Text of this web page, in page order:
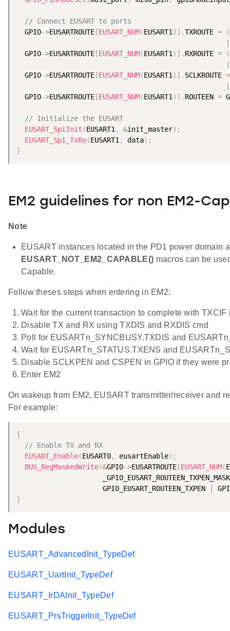
// Connect EUSART to ports
  GPIO
->EUSARTROUTE[EUSART_NUM(EUSART1 ) ] .TXROUTE =
(
|
  GPIO
->EUSARTROUTE[EUSART_NUM(EUSART1 ) ] . RXROUTE =
(
|
  GPIO
->EUSARTROUTE[EUSART_NUM(EUSART1 ) ] . SCLKROUTE =
|
  GPIO
->EUSARTROUTE[EUSART_NUM(EUSART1 ) ] . ROUTEEN =
// Initialize the EUSART
EUSART_SpiInit (EUSART1 , &init_master) ;
EUSART_Spi_TxRx(EUSART1 , data) ;
}
EM2 guidelines for non EM2-
Note
EUSART instances located in the PD1 power domain
EUSART_NOT_EM2_CAPABLE() macros can be
Capable.
Follow theses steps when entering in EM2:
Wait for the current transaction to complete with TXCIF
Disable TX and RX using TXDIS and RXDIS cmd
Poll for EUSARTn_SYNCBUSY.TXDIS and
Wait for EUSARTn_STATUS.TXENS and
Disable SCLKPEN and CSPEN in GPIO if they were
Enter EM2
On wakeup from EM2, EUSART transmitter/receiver and
For example:
{
// Enable TX and RX
EUSART_Enable(EUSART0, eusartEnable) ;
BUS_RegMaskedWrite(&GPIO->EUSARTROUTE [EUSART_NUM(
                     GPIO_EUSART_ROUTEEN_TXPEN
}
Modules
EUSART_AdvancedInit_TypeDef
EUSART_UartInit_TypeDef
EUSART_IrDAInit_TypeDef
EUSART_PrsTriggerInit_TypeDef